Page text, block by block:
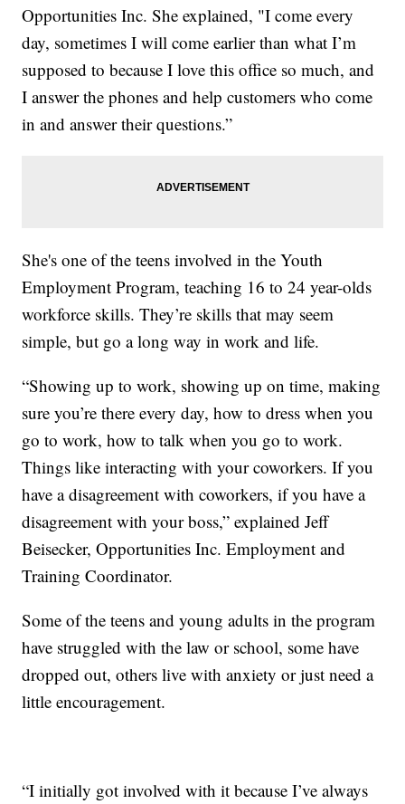
Opportunities Inc. She explained, "I come every
day, sometimes I will come earlier than what I’m
supposed to because I love this office so much, and
I answer the phones and help customers who come
in and answer their questions.”
She's one of the teens involved in the Youth
Employment Program, teaching 16 to 24 year-olds
workforce skills. They’re skills that may seem
simple, but go a long way in work and life.
“Showing up to work, showing up on time, making
sure you’re there every day, how to dress when you
go to work, how to talk when you go to work.
Things like interacting with your coworkers. If you
have a disagreement with coworkers, if you have a
disagreement with your boss,” explained Jeff
Beisecker, Opportunities Inc. Employment and
Training Coordinator.
Some of the teens and young adults in the program
have struggled with the law or school, some have
dropped out, others live with anxiety or just need a
little encouragement.
“I initially got involved with it because I’ve always